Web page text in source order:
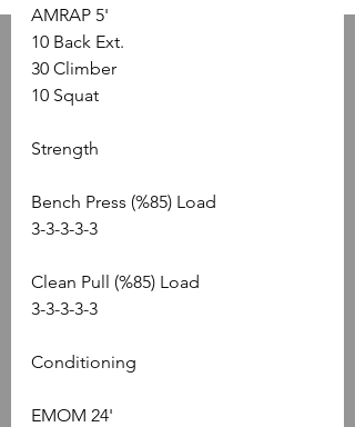
AMRAP 5'
10 Back Ext.
30 Climber
10 Squat
Strength
Bench Press (%85) Load
3-3-3-3-3
Clean Pull (%85) Load
3-3-3-3-3
Conditioning
EMOM 24'